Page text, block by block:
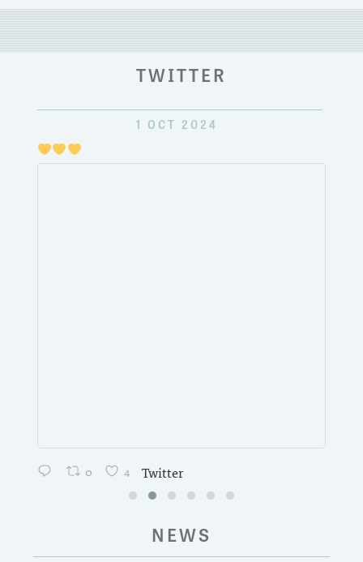
TWITTER
1 OCT 2024
0 4 Twitter
NEWS